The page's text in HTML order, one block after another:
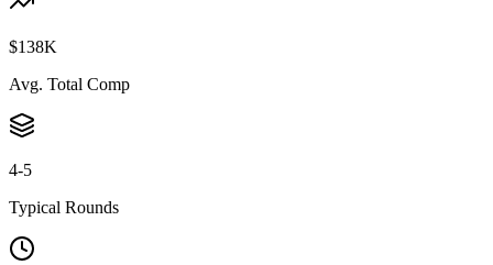
$138K
Avg. Total Comp
4-5
Typical Rounds